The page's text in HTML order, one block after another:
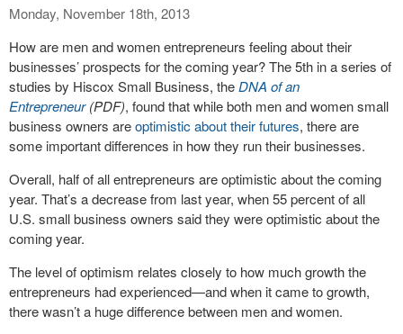
Monday, November 18th, 2013
How are men and women entrepreneurs feeling about their
businesses’ prospects for the coming year? The 5th in a series of
studies by Hiscox Small Business, theDNA of an
Entrepreneur(PDF), found that while both men and women small
business owners areoptimistic about their futures, there are
some important differences in how they run their businesses.
Overall, half of all entrepreneurs are optimistic about the coming
year. That’s a decrease from last year, when 55 percent of all
U.S. small business owners said they were optimistic about the
coming year.
The level of optimism relates closely to how much growth the
entrepreneurs had experienced—and when it came to growth,
there wasn’t a huge difference between men and women.